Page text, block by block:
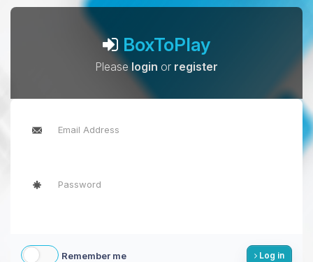
BoxToPlay
Pleaselogin or register
Remember me Log in